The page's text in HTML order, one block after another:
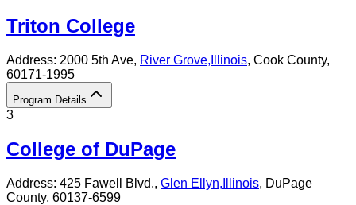
Triton College
Address: 2000 5th Ave, River Grove, Illinois, Cook County,
60171-1995
Program Details
3
College of DuPage
Address: 425 Fawell Blvd., Glen Ellyn, Illinois, DuPage
County, 60137-6599